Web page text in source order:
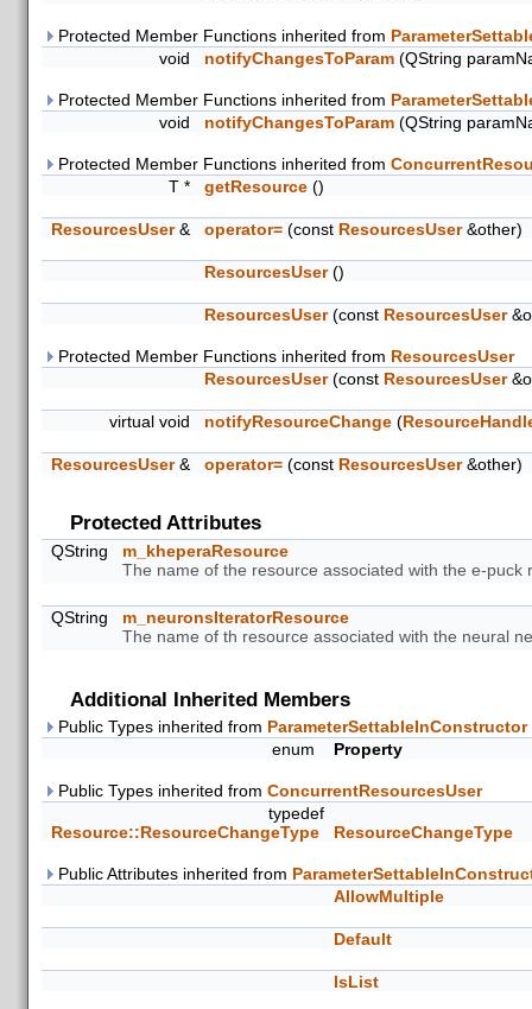
Protected Member Functions inherited from
void
notifyChangesToParam (QString
Protected Member Functions inherited from
void
notifyChangesToParam (QString
Protected Member Functions inherited from
T *
getResource ()
ResourcesUser& operator= (const ResourcesUser&other)
ResourcesUser()
ResourcesUser(const ResourcesUser
Protected Member Functions inherited from ResourcesUser
ResourcesUser(const ResourcesUser
virtual void notifyResourceChange (
ResourcesUser& operator= (const ResourcesUser&other)
Protected Attributes
QString
m_kheperaResource
The name of the resource associated with the e-puck
QString
m_neuronsIteratorResource
The name of th resource associated with the neural
Additional Inherited Members
Public Types inherited from ParameterSettableInConstructor
enum
Property
Public Types inherited from ConcurrentResourcesUser
typedef
Resource::ResourceChangeType
ResourceChangeType
Public Attributes inherited from
AllowMultiple
Default
IsList